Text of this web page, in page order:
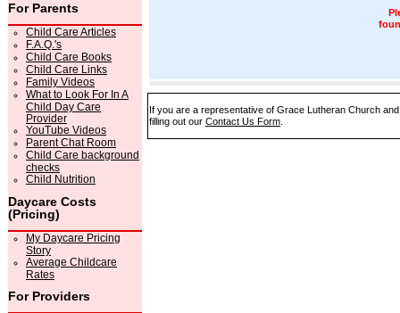
For Parents
Child Care Articles
F.A.Q.'s
Child Care Books
Child Care Links
Family Videos
What to Look For In A
Child Day Care
Provider
YouTube Videos
Parent Chat Room
Child Care background
checks
Child Nutrition
Daycare Costs
(Pricing)
My Daycare Pricing
Story
Average Childcare
Rates
For Providers
If you are a representative of Grace Lutheran Church
filling out our Contact Us Form